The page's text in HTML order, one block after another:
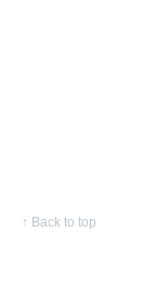
↑ Back to top